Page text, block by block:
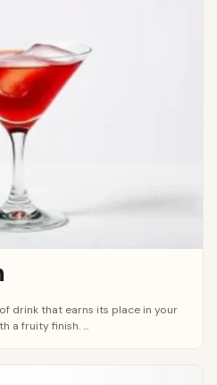
drink that earns its place in your
a fruity finish. ...